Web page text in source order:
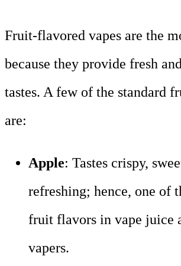
Fruit-flavored vapes are the
because they provide fresh
tastes. A few of the standard
are:
Apple: Tastes crispy,
refreshing; hence, one of
fruit flavors in vape juice
vapers.